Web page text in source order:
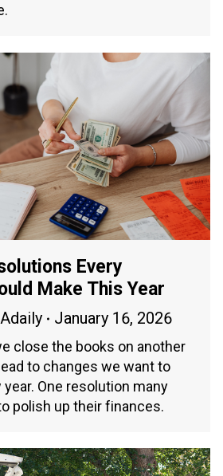
Every
Make This Year
January 16, 2026
close the books on another
to changes we want to
One resolution many
polish up their finances.